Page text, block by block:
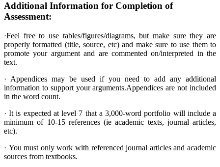
Additional Information for Completion of
Assessment:
·Feel free to use tables/figures/diagrams, but make sure they are
properly formatted (title, source, etc) and make sure to use them to
promote your argument and are commented on/interpreted in the
text.
· Appendices may be used if you need to add any additional
information to support your arguments.Appendices are not included
in the word count.
·It is expected at level 7 that a 3,000-word portfolio will include a
minimum of 10-15 references (ie academic texts, journal articles,
etc).
· You must only work with referenced journal articles and academic
sources from textbooks.